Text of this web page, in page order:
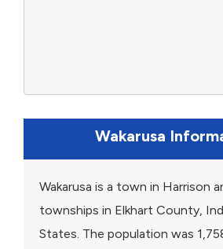
Wakarusa
Wakarusa is a town in Harrison
townships in Elkhart County,
States. The population was